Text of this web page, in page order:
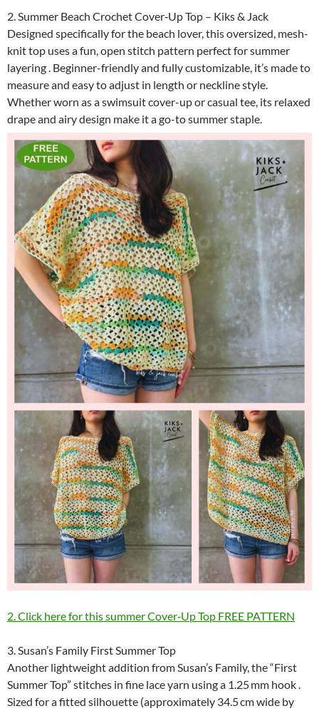
2. Summer Beach Crochet Cover‑Up Top – Kiks & Jack
Designed specifically for the beach lover, this oversized, mesh-
knit top uses a fun, open stitch pattern perfect for summer
layering . Beginner-friendly and fully customizable, it’s made to
measure and easy to adjust in length or neckline style.
Whether worn as a swimsuit cover-up or casual tee, its relaxed
drape and airy design make it a go-to summer staple.
2. Click here for this summer Cover‑Up Top FREE PATTERN
3. Susan’s Family First Summer Top
Another lightweight addition from Susan’s Family, the “First
Summer Top” stitches in fine lace yarn using a 1.25 mm hook .
Sized for a fitted silhouette (approximately 34.5 cm wide by